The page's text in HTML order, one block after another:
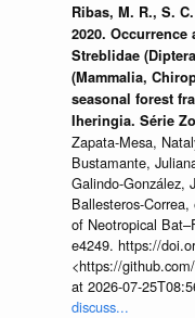
Ribas, M. R., S.
2020.
Streblidae
(Mammalia,
seasonal forest
Iheringia. Série
Zapata-Mesa,
Bustamante,
Galindo-González,
Ballesteros-
of Neotropical
e4249. https://
<https://
at 2026-07-
discuss...